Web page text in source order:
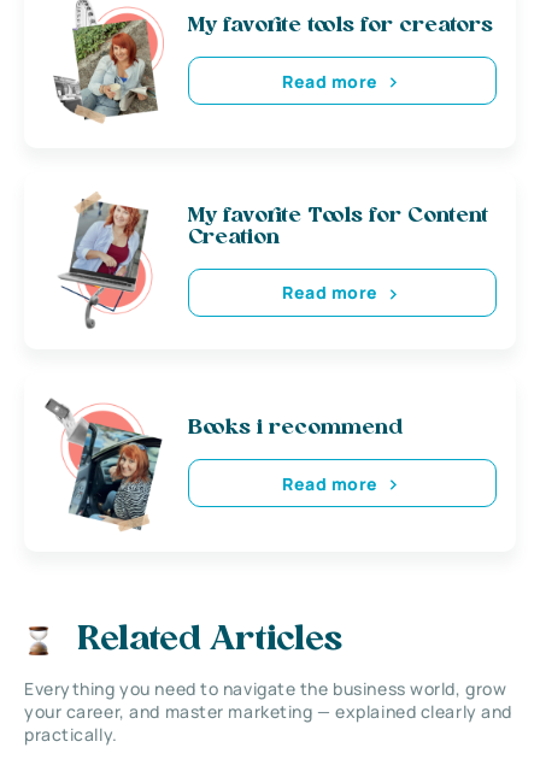
My favorite tools for creators
Read more
My favorite Tools for Content
Creation
Read more
Books i recommend
Read more
Related Articles
Everything you need to navigate the business world, grow
your career, and master marketing — explained clearly and
practically.